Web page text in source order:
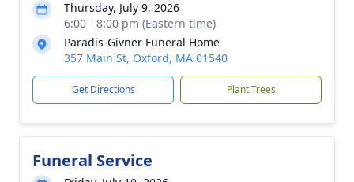
Thursday, July 9, 2026
6:00 - 8:00 pm (Eastern time)
Paradis-Givner Funeral Home
357 Main St, Oxford, MA 01540
Get Directions Plant Trees
Funeral Service